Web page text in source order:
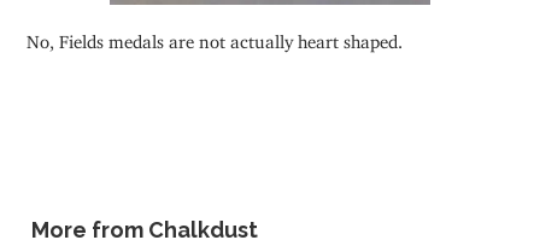
No, Fields medals are not actually heart shaped.
More from Chalkdust